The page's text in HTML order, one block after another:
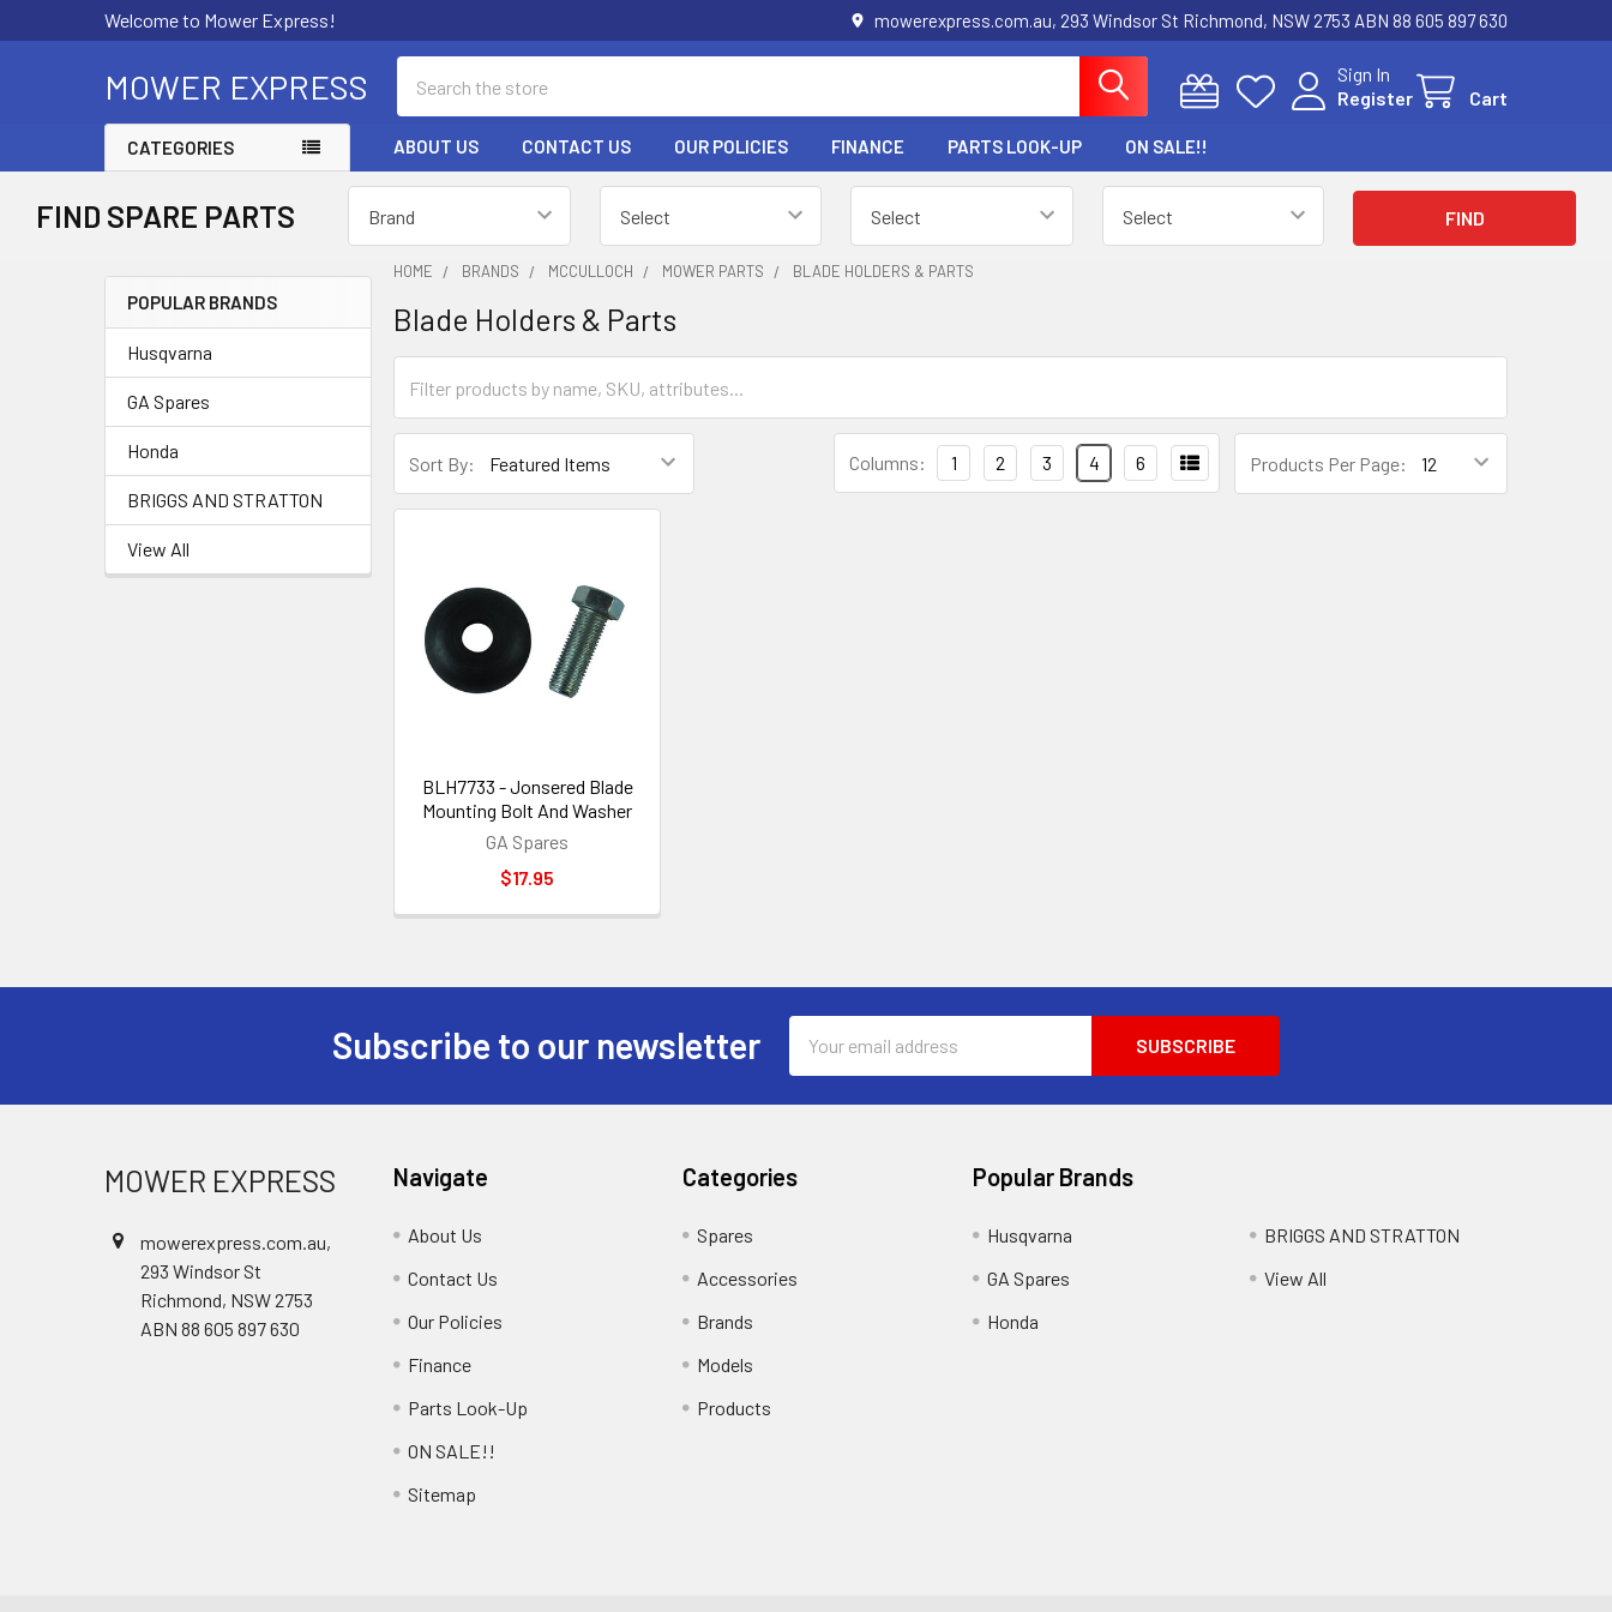
Welcome to Mower Express! mowerexpress.com.au, 293 Windsor St Richmond, NSW 2753 ABN 88 605 897 630
MOWER EXPRESS
Sign In
Register
Cart
CATEGORIES ABOUT US CONTACT US OUR POLICIES FINANCE PARTS LOOK-UP ON SALE!!
FIND SPARE PARTS
Sidebar
POPULAR BRANDS
Husqvarna
GA Spares
Honda
BRIGGS AND STRATTON
View All
HOME BRANDS MCCULLOCH MOWER PARTS BLADE HOLDERS & PARTS
Blade Holders & Parts
Sort By: Products Per Page:
Columns: 1 2 3 4 6
BLH7733 - Jonsered Blade
Mounting Bolt And Washer
GA Spares
$17.95
Subscribe to our newsletter
Address
MOWER EXPRESS
mowerexpress.com.au,
293 Windsor St
Richmond, NSW 2753
ABN 88 605 897 630
Navigate
About Us
Contact Us
Our Policies
Finance
Parts Look-Up
ON SALE!!
Sitemap
Categories
Spares
Accessories
Brands
Models
Products
Popular Brands
Husqvarna
GA Spares
Honda
BRIGGS AND STRATTON
View All